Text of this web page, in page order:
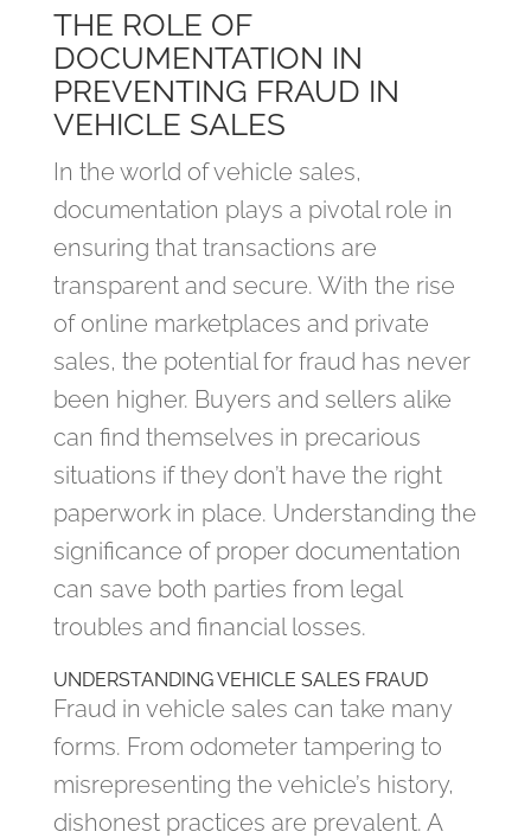
THE ROLE OF
DOCUMENTATION IN
PREVENTING FRAUD IN
VEHICLE SALES
In the world of vehicle sales,
documentation plays a pivotal role in
ensuring that transactions are
transparent and secure. With the rise
of online marketplaces and private
sales, the potential for fraud has never
been higher. Buyers and sellers alike
can find themselves in precarious
situations if they don’t have the right
paperwork in place. Understanding the
significance of proper documentation
can save both parties from legal
troubles and financial losses.
UNDERSTANDING VEHICLE SALES FRAUD
Fraud in vehicle sales can take many
forms. From odometer tampering to
misrepresenting the vehicle’s history,
dishonest practices are prevalent. A